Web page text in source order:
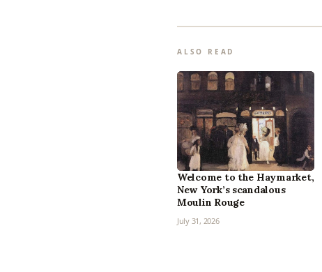
ALSO READ
Welcome to the Haymarket,
New York’s scandalous
Moulin Rouge
July 31, 2026